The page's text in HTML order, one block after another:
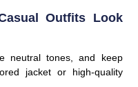
Outfits Look
neutral tones, and keep
jacket or high-quality